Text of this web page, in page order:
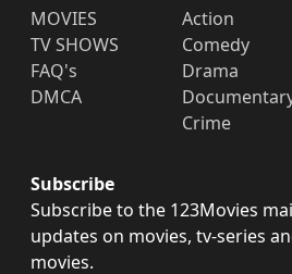
MOVIES
TV SHOWS
FAQ's
DMCA
Action
Comedy
Drama
Crime
Subscribe
Subscribe to the 123Movies
updates on movies, tv-series
movies.